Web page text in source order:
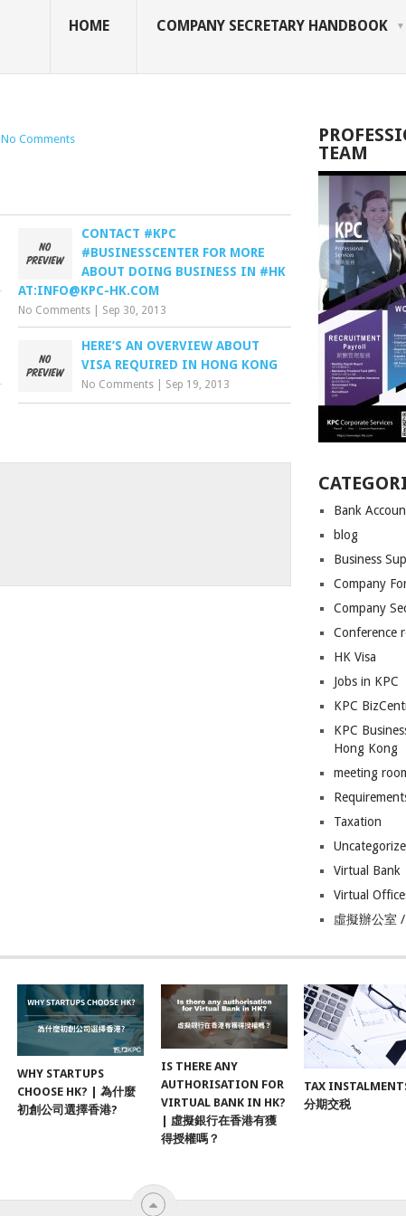
HOME COMPANY SECRETARY HANDBOOK
No Comments
CONTACT #KPC
#BUSINESSCENTER FOR MORE
ABOUT DOING BUSINESS IN #HK
AT:INFO@KPC-HK.COM
No Comments Sep 30, 2013
HERE’S AN OVERVIEW ABOUT
VISA REQUIRED IN HONG KONG
No Comments Sep 19, 2013
TEAM
Bank
blog
Business
Company
Company
Conference
HK Visa
Jobs in KPC
KPC
KPC
Hong Kong
meeting
Taxation
Virtual Bank
Virtual
虛擬辦公室
WHY STARTUPS
CHOOSE HK? | 為什麼
初創公司選擇香港?
IS THERE ANY
AUTHORISATION FOR
VIRTUAL BANK IN HK?
| 虛擬銀行在香港有獲
得授權嗎？
TAX
分期交税